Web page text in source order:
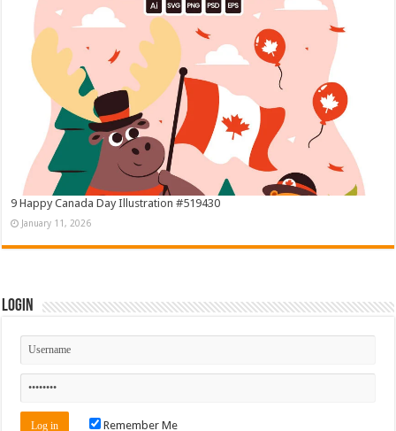
9 Happy Canada Day Illustration #519430
January 11, 2026
Login
Remember Me